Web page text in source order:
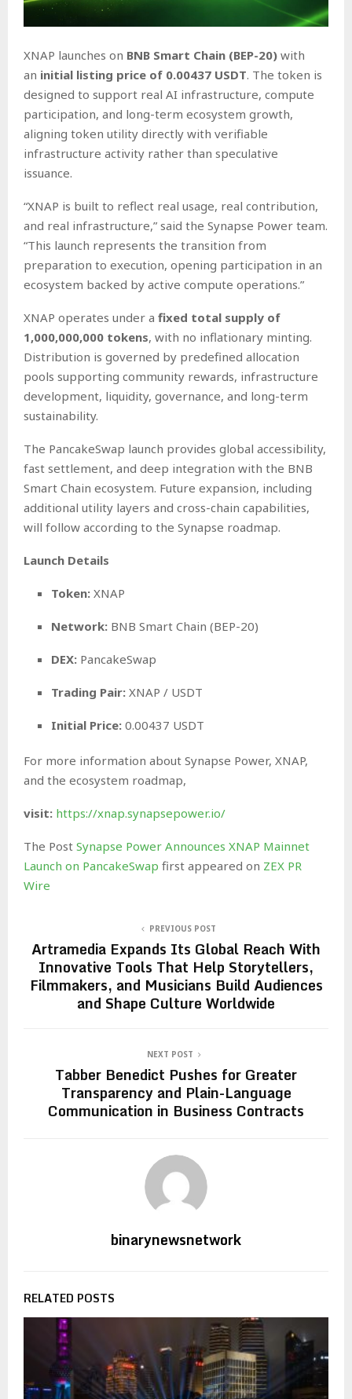
XNAP launches on BNB Smart Chain (BEP-20) with
an initial listing price of 0.00437 USDT. The token is
designed to support real AI infrastructure, compute
participation, and long-term ecosystem growth,
aligning token utility directly with verifiable
infrastructure activity rather than speculative
issuance.
“XNAP is built to reflect real usage, real contribution,
and real infrastructure,” said the Synapse Power team.
“This launch represents the transition from
preparation to execution, opening participation in an
ecosystem backed by active compute operations.”
XNAP operates under a fixed total supply of
1,000,000,000 tokens, with no inflationary minting.
Distribution is governed by predefined allocation
pools supporting community rewards, infrastructure
development, liquidity, governance, and long-term
sustainability.
The PancakeSwap launch provides global accessibility,
fast settlement, and deep integration with the BNB
Smart Chain ecosystem. Future expansion, including
additional utility layers and cross-chain capabilities,
will follow according to the Synapse roadmap.
Launch Details
Token: XNAP
Network: BNB Smart Chain (BEP-20)
DEX: PancakeSwap
Trading Pair: XNAP / USDT
Initial Price: 0.00437 USDT
For more information about Synapse Power, XNAP,
and the ecosystem roadmap,
visit: https://xnap.synapsepower.io/
The Post Synapse Power Announces XNAP Mainnet
Launch on PancakeSwap first appeared on ZEX PR
Wire
PREVIOUS POST
Artramedia Expands Its Global Reach With
Innovative Tools That Help Storytellers,
Filmmakers, and Musicians Build Audiences
and Shape Culture Worldwide
NEXT POST
Tabber Benedict Pushes for Greater
Transparency and Plain-Language
Communication in Business Contracts
binarynewsnetwork
RELATED POSTS